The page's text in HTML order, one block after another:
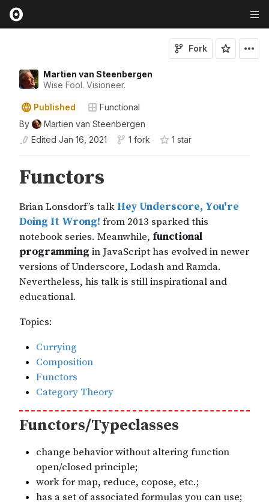
Martien van Steenbergen
Wise Fool. Visioneer.
Fork
Published
Functional
By
Martien van Steenbergen
Edited Jan 16, 2021 1 fork 1 star